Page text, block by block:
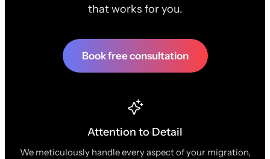
that works for you.
Book free consultation
Attention to Detail
We meticulously handle every aspect of your migration,